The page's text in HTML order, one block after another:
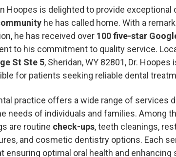
Hoopes is delighted to provide exceptional
he has called home. With a
he has received over 100 five-star
to his commitment to quality service.
St Ste 5, Sheridan, WY 82801, Dr. Hoopes
for patients seeking reliable dental
practice offers a wide range of services
needs of individuals and families. Among
are routine check-ups, teeth cleanings,
and cosmetic dentistry options. Each
ensuring optimal oral health and enhancing